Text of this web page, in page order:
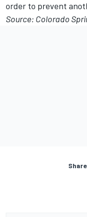
order to prevent
Source: Colorado